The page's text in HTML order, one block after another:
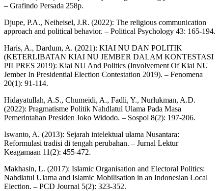
– Grafindo Persada 258p.
Djupe, P.A., Neiheisel, J.R. (2022): The religious communication
approach and political behavior. – Political Psychology 43: 165-194.
Haris, A., Dardum, A. (2021): KIAI NU DAN POLITIK
(KETERLIBATAN KIAI NU JEMBER DALAM KONTESTASI
PILPRES 2019): Kiai NU And Politics (Involvement Of Kiai NU
Jember In Presidential Election Contestation 2019). – Fenomena
20(1): 91-114.
Hidayatullah, A.S., Chumeidi, A., Fadli, Y., Nurlukman, A.D.
(2022): Pragmatisme Politik Nahdlatul Ulama Pada Masa
Pemerintahan Presiden Joko Widodo. – Sospol 8(2): 197-206.
Iswanto, A. (2013): Sejarah intelektual ulama Nusantara:
Reformulasi tradisi di tengah perubahan. – Jurnal Lektur
Keagamaan 11(2): 455-472.
Makhasin, L. (2017): Islamic Organisation and Electoral Politics:
Nahdlatul Ulama and Islamic Mobilisation in an Indonesian Local
Election. – PCD Journal 5(2): 323-352.